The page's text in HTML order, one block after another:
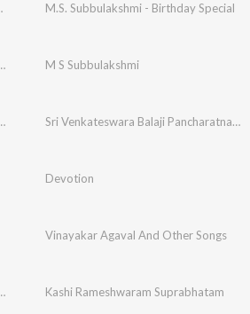
M.S. Subbulakshmi - Birthday Special
M S Subbulakshmi
Sri Venkateswara Balaji Pancharatnamala,Vol. 5
Devotion
Vinayakar Agaval And Other Songs
Kashi Rameshwaram Suprabhatam